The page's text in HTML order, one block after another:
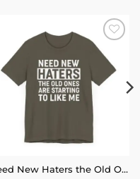
Add to
wishlist
Need New Haters the Old Ones Are Starting to Like Me T-Shirt